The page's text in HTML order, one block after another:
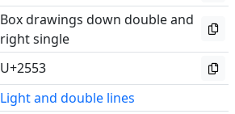
Box drawings down double and
right single
U+2553
Light and double lines